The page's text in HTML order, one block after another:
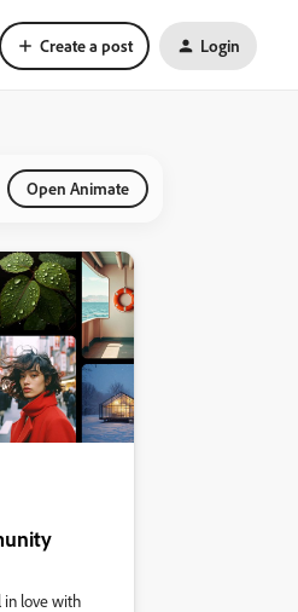
Create a post Login
Open Animate
in love with